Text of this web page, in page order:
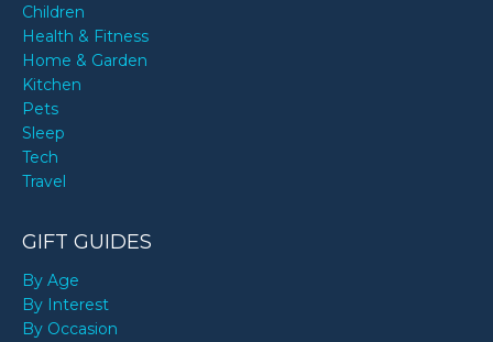
Children
Health & Fitness
Home & Garden
Kitchen
Pets
Sleep
Tech
Travel
GIFT GUIDES
By Age
By Interest
By Occasion